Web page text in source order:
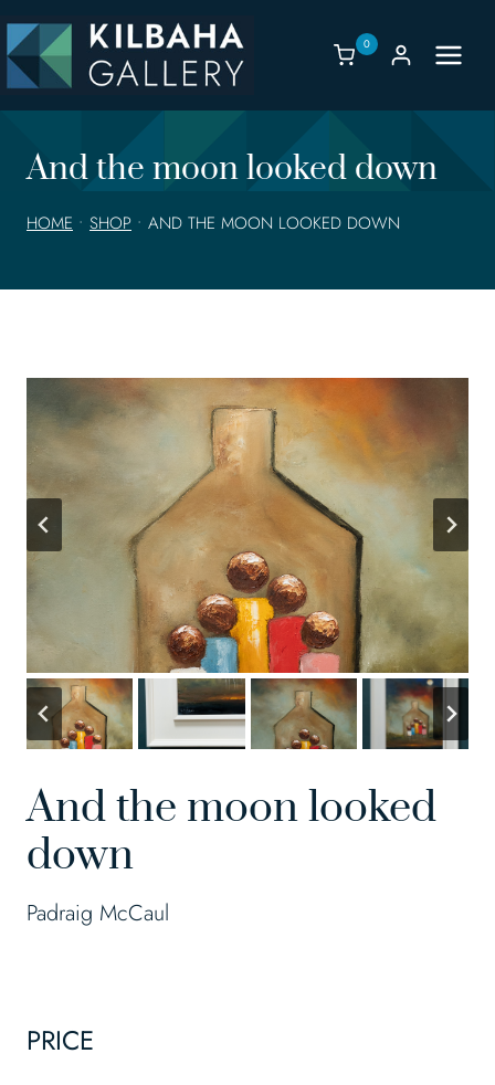
to
content
0
And the moon looked down
HOME • SHOP • AND THE MOON LOOKED DOWN
And the moon looked
down
Padraig McCaul
PRICE